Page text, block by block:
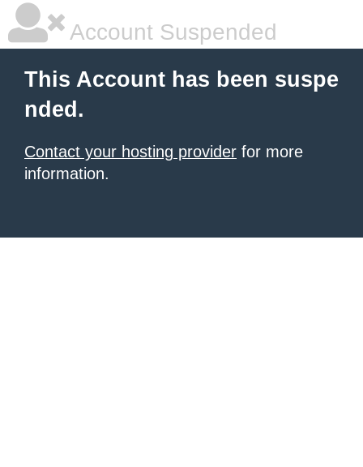
Account Suspended
This Account has been suspe
nded.
Contact your hosting provider for more
information.